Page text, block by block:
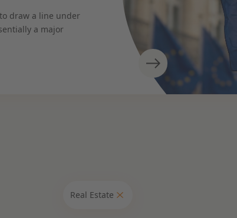
Real Estate
draw a line under
a major
Real Estate